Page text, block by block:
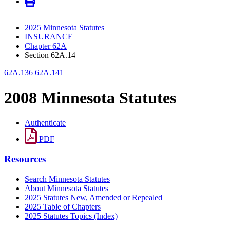
2025 Minnesota Statutes
INSURANCE
Chapter 62A
Section 62A.14
62A.136 62A.141
2008 Minnesota Statutes
Authenticate
PDF
Resources
Search Minnesota Statutes
About Minnesota Statutes
2025 Statutes New, Amended or Repealed
2025 Table of Chapters
2025 Statutes Topics (Index)